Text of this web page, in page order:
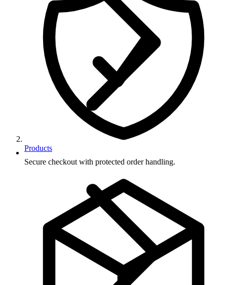
Products
Secure checkout with protected order handling.